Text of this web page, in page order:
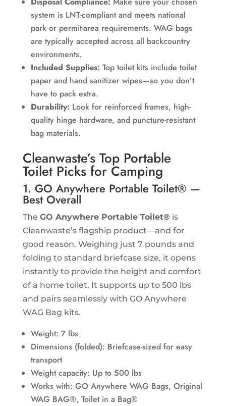
system is LNT-compliant and meets national
park or permit-area requirements. WAG bags
are typically accepted across all backcountry
environments.
Included Supplies: Top toilet kits include toilet
paper and hand sanitizer wipes—so you don’t
have to pack extra.
Durability: Look for reinforced frames, high-
quality hinge hardware, and puncture-resistant
bag materials.
Cleanwaste’s Top Portable
Toilet Picks for Camping
1. GO Anywhere Portable Toilet® —
Best Overall
The GO Anywhere Portable Toilet® is
Cleanwaste’s flagship product—and for
good reason. Weighing just 7 pounds and
folding to standard briefcase size, it opens
instantly to provide the height and comfort
of a home toilet. It supports up to 500 lbs
and pairs seamlessly with GO Anywhere
WAG Bag kits.
Weight: 7 lbs
Dimensions (folded): Briefcase-sized for easy
transport
Weight capacity: Up to 500 lbs
Works with: GO Anywhere WAG Bags, Original
WAG BAG®, Toilet in a Bag®